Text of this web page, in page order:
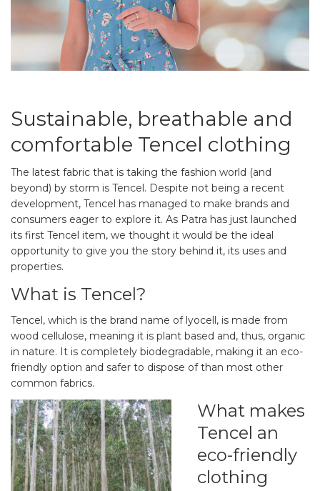
Sustainable, breathable and
comfortable Tencel clothing
The latest fabric that is taking the fashion world (and
beyond) by storm is Tencel. Despite not being a recent
development, Tencel has managed to make brands and
consumers eager to explore it. As Patra has just launched
its first Tencel item, we thought it would be the ideal
opportunity to give you the story behind it, its uses and
properties.
What is Tencel?
Tencel, which is the brand name of lyocell, is made from
wood cellulose, meaning it is plant based and, thus, organic
in nature. It is completely biodegradable, making it an eco-
friendly option and safer to dispose of than most other
common fabrics.
What makes
Tencel an
eco-friendly
clothing